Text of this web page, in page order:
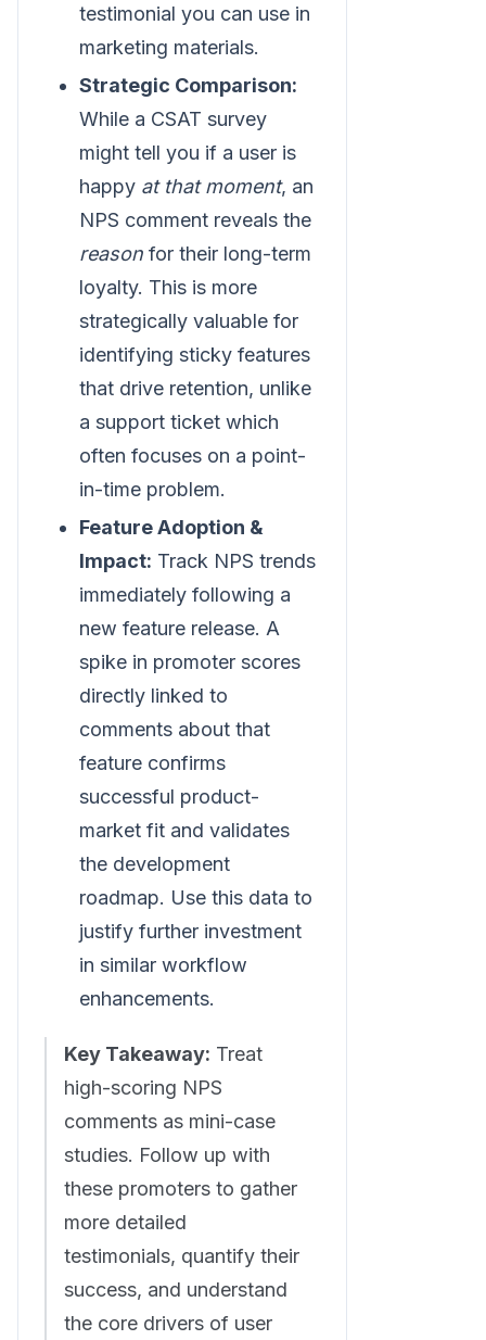
testimonial you can use in
marketing materials.
Strategic Comparison:
While a CSAT survey
might tell you if a user is
happy at that moment, an
NPS comment reveals the
reason for their long-term
loyalty. This is more
strategically valuable for
identifying sticky features
that drive retention, unlike
a support ticket which
often focuses on a point-
in-time problem.
Feature Adoption &
Impact: Track NPS trends
immediately following a
new feature release. A
spike in promoter scores
directly linked to
comments about that
feature confirms
successful product-
market fit and validates
the development
roadmap. Use this data to
justify further investment
in similar workflow
enhancements.
Key Takeaway: Treat
high-scoring NPS
comments as mini-case
studies. Follow up with
these promoters to gather
more detailed
testimonials, quantify their
success, and understand
the core drivers of user